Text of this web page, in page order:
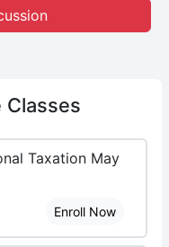
Classes
Taxation May
Enroll Now